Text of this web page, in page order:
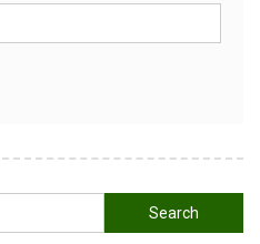
Search
for: